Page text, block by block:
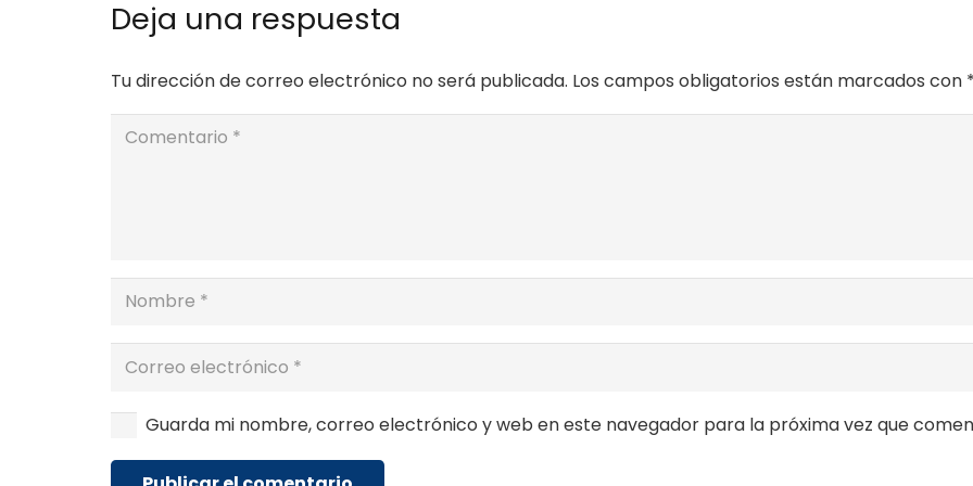
Deja una respuesta
Tu dirección de correo electrónico no será publicada. Los campos obligatorios están marcados con *
Guarda mi nombre, correo electrónico y web en este navegador para la próxima vez que